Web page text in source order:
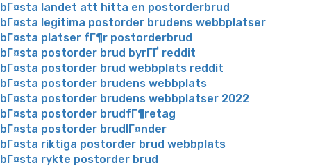
bГ¤sta landet att hitta en postorderbrud
bГ¤sta legitima postorder brudens webbplatser
bГ¤sta platser fГ¶r postorderbrud
bГ¤sta postorder brud byrГҐ reddit
bГ¤sta postorder brud webbplats reddit
bГ¤sta postorder brudens webbplats
bГ¤sta postorder brudens webbplatser 2022
bГ¤sta postorder brudfГ¶retag
bГ¤sta postorder brudlГ¤nder
bГ¤sta riktiga postorder brud webbplats
bГ¤sta rykte postorder brud